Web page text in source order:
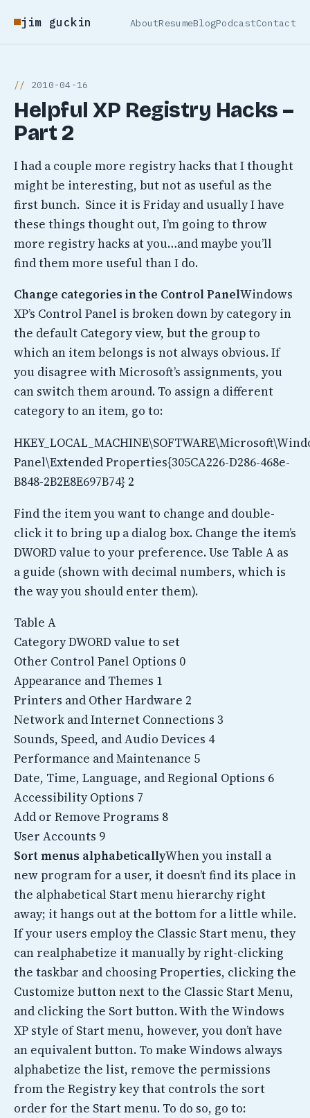
jim guckin AboutResumeBlogPodcastContact
2010-04-16
Helpful XP Registry Hacks –
Part 2
I had a couple more registry hacks that I thought
might be interesting, but not as useful as the
first bunch. Since it is Friday and usually I have
these things thought out, I’m going to throw
more registry hacks at you…and maybe you’ll
find them more useful than I do.
Change categories in the Control PanelWindows
XP’s Control Panel is broken down by category in
the default Category view, but the group to
which an item belongs is not always obvious. If
you disagree with Microsoft’s assignments, you
can switch them around. To assign a different
category to an item, go to:
Panel\Extended Properties{305CA226-D286-468e-
B848-2B2E8E697B74} 2
Find the item you want to change and double-
click it to bring up a dialog box. Change the item’s
DWORD value to your preference. Use Table A as
a guide (shown with decimal numbers, which is
the way you should enter them).
Table A
Category DWORD value to set
Other Control Panel Options 0
Appearance and Themes 1
Printers and Other Hardware 2
Network and Internet Connections 3
Sounds, Speed, and Audio Devices 4
Performance and Maintenance 5
Date, Time, Language, and Regional Options 6
Accessibility Options 7
Add or Remove Programs 8
User Accounts 9
Sort menus alphabeticallyWhen you install a
new program for a user, it doesn’t find its place in
the alphabetical Start menu hierarchy right
away; it hangs out at the bottom for a little while.
If your users employ the Classic Start menu, they
can realphabetize it manually by right-clicking
the taskbar and choosing Properties, clicking the
Customize button next to the Classic Start Menu,
and clicking the Sort button. With the Windows
XP style of Start menu, however, you don’t have
an equivalent button. To make Windows always
alphabetize the list, remove the permissions
from the Registry key that controls the sort
order for the Start menu. To do so, go to: